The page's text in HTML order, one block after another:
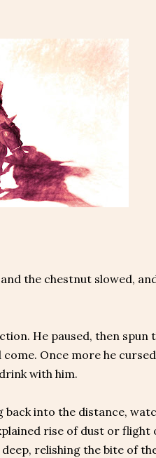
the chestnut slowed,
He paused, then spun
Once more he
with him.
back into the distance,
rise of dust or flight
relishing the bite of